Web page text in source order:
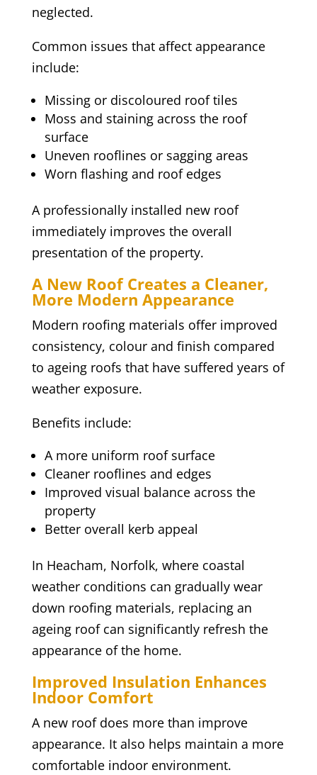
neglected.
Common issues that affect appearance
include:
Missing or discoloured roof tiles
Moss and staining across the roof
surface
Uneven rooflines or sagging areas
Worn flashing and roof edges
A professionally installed new roof
immediately improves the overall
presentation of the property.
A New Roof Creates a Cleaner,
More Modern Appearance
Modern roofing materials offer improved
consistency, colour and finish compared
to ageing roofs that have suffered years of
weather exposure.
Benefits include:
A more uniform roof surface
Cleaner rooflines and edges
Improved visual balance across the
property
Better overall kerb appeal
In Heacham, Norfolk, where coastal
weather conditions can gradually wear
down roofing materials, replacing an
ageing roof can significantly refresh the
appearance of the home.
Improved Insulation Enhances
Indoor Comfort
A new roof does more than improve
appearance. It also helps maintain a more
comfortable indoor environment.